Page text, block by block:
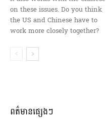
on these issues. Do you think
the US and Chinese have to
work more closely together?
ពត៌មានផ្សេងៗ